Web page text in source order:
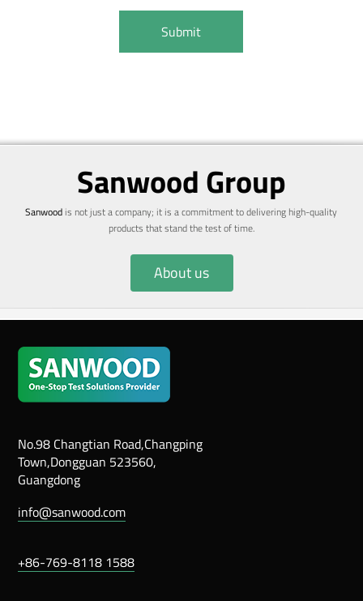
Sanwood Group
Sanwood is not just a company; it is a commitment to delivering high-quality
products that stand the test of time.
About us
No.98 Changtian Road,Changping
Town,Dongguan 523560,
Guangdong
info@sanwood.com
+86-769-8118 1588